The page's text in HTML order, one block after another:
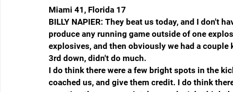
Miami 41, Florida 17
BILLY NAPIER: They beat us today, and I don't
produce any running game outside of one
explosives, and then obviously we had a
3rd down, didn't do much.
I do think there were a few bright spots in the
coached us, and give them credit. I do think